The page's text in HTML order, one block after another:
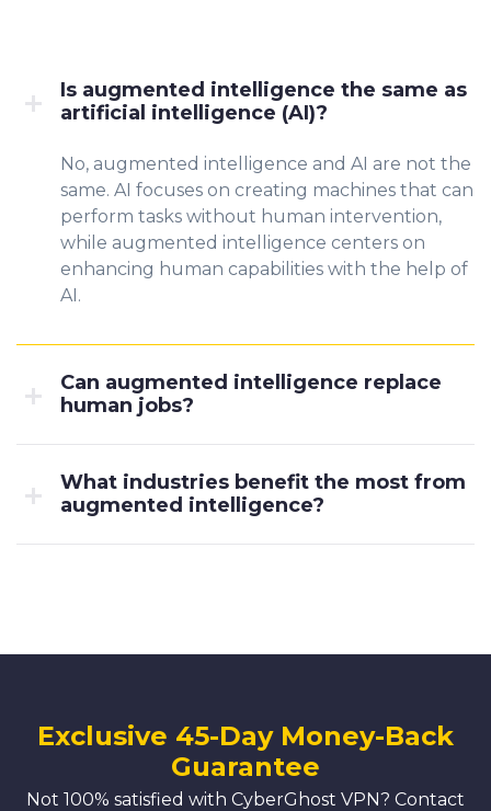
Is augmented intelligence the same as
artificial intelligence (AI)?
No, augmented intelligence and AI are not the
same. AI focuses on creating machines that can
perform tasks without human intervention,
while augmented intelligence centers on
enhancing human capabilities with the help of
AI.
Can augmented intelligence replace
human jobs?
What industries benefit the most from
augmented intelligence?
Exclusive 45-Day Money-Back
Guarantee
Not 100% satisfied with CyberGhost VPN? Contact